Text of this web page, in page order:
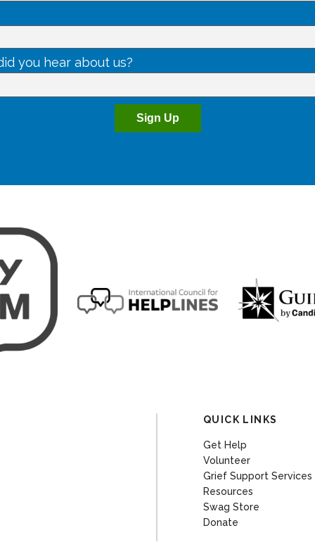
QUICK LINKS
Get Help
Volunteer
Grief Support Services
Resources
Swag Store
Donate